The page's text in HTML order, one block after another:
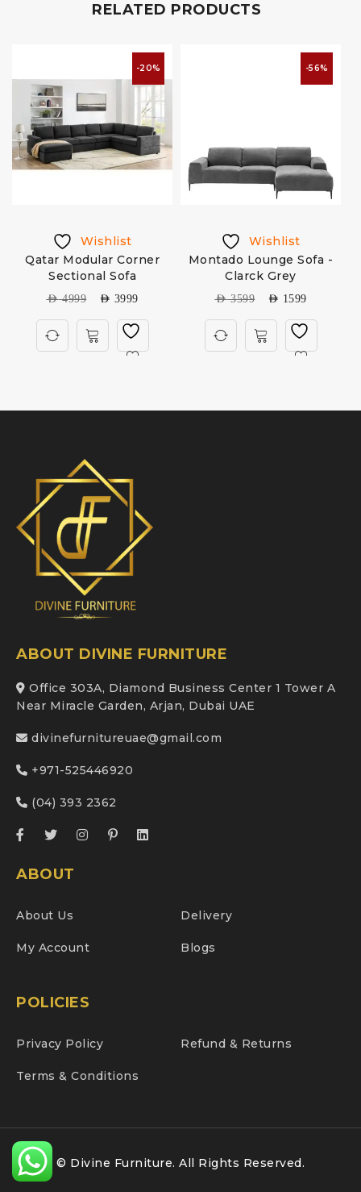
RELATED PRODUCTS
-20%
Wishlist
Qatar Modular Corner
Sectional Sofa
AED4999 AED 3999
-56%
Wishlist
Montado Lounge Sofa -
Clarck Grey
AED3599 AED 1599
ABOUT DIVINE FURNITURE
Office 303A, Diamond Business Center 1 Tower A
Near Miracle Garden, Arjan, Dubai UAE
divinefurnitureuae@gmail.com
+971-525446920
(04) 393 2362
ABOUT
About Us Delivery
My Account Blogs
POLICIES
Privacy Policy Refund & Returns
Terms & Conditions
© Divine Furniture. All Rights Reserved.